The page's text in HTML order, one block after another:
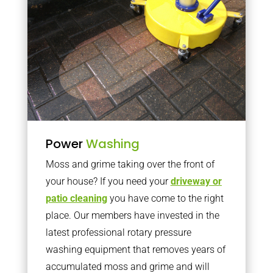
PowerWashing
Moss and grime taking over the front of
your house? If you need yourdriveway or
patio cleaningyou have come to the right
place. Our members have invested in the
latest professional rotary pressure
washing equipment that removes years of
accumulated moss and grime and will